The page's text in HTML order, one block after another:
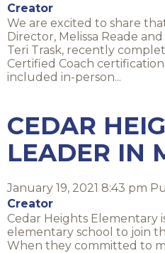
Creator
We are excited to share
Director, Melissa Reade
Teri Trask, recently
Certified Coach
included in-person...
CEDAR
LEADER IN
January 19, 2021 8:43 pm
Creator
Cedar Heights Elementary
elementary school to join
When they committed to